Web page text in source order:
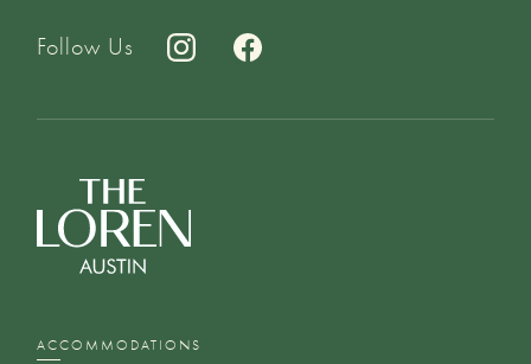
Follow Us
ACCOMMODATIONS